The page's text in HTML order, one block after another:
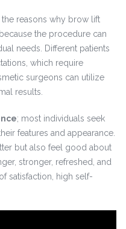
reasons why brow lift
the procedure can
needs. Different patients
which require
surgeons can utilize
results.
; most individuals seek
features and appearance.
but also feel good about
stronger, refreshed, and
satisfaction, high self-